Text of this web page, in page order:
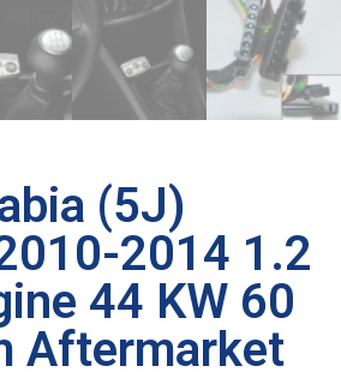
(5J)
2014 1.2
44 KW 60
Aftermarket